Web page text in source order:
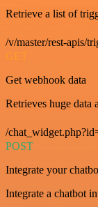
Retrieve a list of
/v/master/rest-apis/
GET
Get webhook data
Retrieves huge
/
POST
Integrate your
Integrate a chatbot